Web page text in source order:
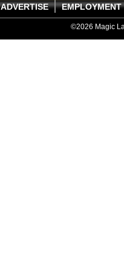
ADVERTISE EMPLOYMENT
©2026 Magic